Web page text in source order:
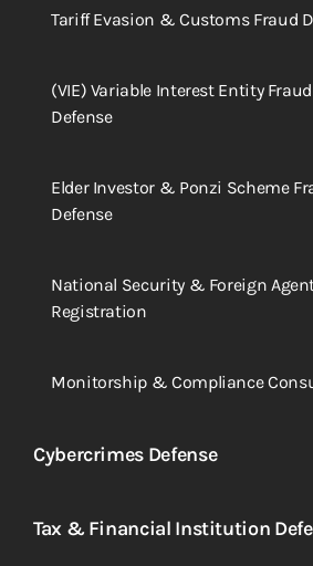
Tariff Evasion & Customs Fraud
(VIE) Variable Interest Entity Fraud
Defense
Elder Investor & Ponzi Scheme
Defense
National Security & Foreign
Registration
Monitorship & Compliance
Cybercrimes Defense
Tax & Financial Institution